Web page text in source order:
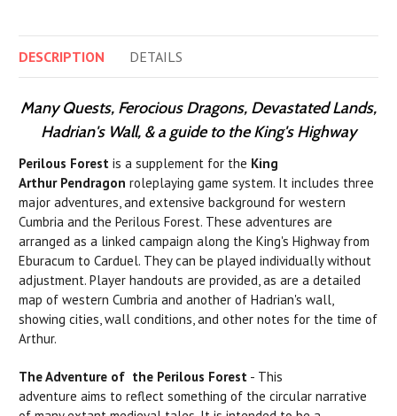
DESCRIPTION DETAILS
Many Quests, Ferocious Dragons, Devastated Lands,
Hadrian's Wall, & a guide to the King's Highway
Perilous Forest is a supplement for the King
Arthur Pendragon roleplaying game system. It includes three
major adventures, and extensive background for western
Cumbria and the Perilous Forest. These adventures are
arranged as a linked campaign along the King's Highway from
Eburacum to Carduel. They can be played individually without
adjustment. Player handouts are provided, as are a detailed
map of western Cumbria and another of Hadrian's wall,
showing cities, wall conditions, and other notes for the time of
Arthur.
The Adventure of the Perilous Forest - This
adventure aims to reflect something of the circular narrative